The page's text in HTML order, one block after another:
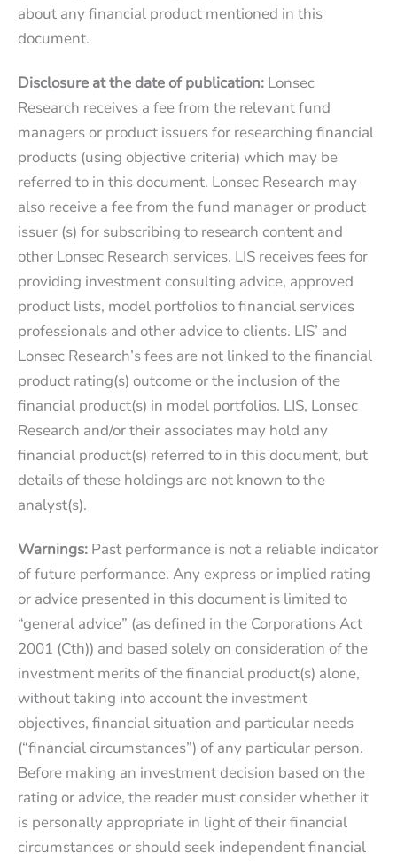
about any financial product mentioned in this
document.
Disclosure at the date of publication: Lonsec
Research receives a fee from the relevant fund
managers or product issuers for researching financial
products (using objective criteria) which may be
referred to in this document. Lonsec Research may
also receive a fee from the fund manager or product
issuer (s) for subscribing to research content and
other Lonsec Research services. LIS receives fees for
providing investment consulting advice, approved
product lists, model portfolios to financial services
professionals and other advice to clients. LIS’ and
Lonsec Research’s fees are not linked to the financial
product rating(s) outcome or the inclusion of the
financial product(s) in model portfolios. LIS, Lonsec
Research and/or their associates may hold any
financial product(s) referred to in this document, but
details of these holdings are not known to the
analyst(s).
Warnings: Past performance is not a reliable indicator
of future performance. Any express or implied rating
or advice presented in this document is limited to
“general advice” (as defined in the Corporations Act
2001 (Cth)) and based solely on consideration of the
investment merits of the financial product(s) alone,
without taking into account the investment
objectives, financial situation and particular needs
(“financial circumstances”) of any particular person.
Before making an investment decision based on the
rating or advice, the reader must consider whether it
is personally appropriate in light of their financial
circumstances or should seek independent financial